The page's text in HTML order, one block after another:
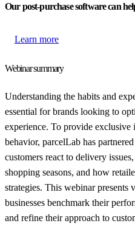
Our post-purchase software can
Learn more
Webinar summary
Understanding the habits and
essential for brands looking to
experience. To provide exclusive
behavior, parcelLab has
customers react to delivery
shopping seasons, and how
strategies. This webinar presents
businesses benchmark their
and refine their approach to